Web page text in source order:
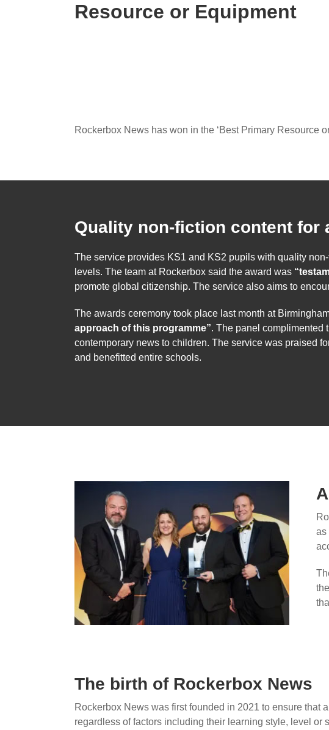
Resource or Equipment
Rockerbox News has won in the ‘Best Primary Resource
Quality non-fiction content for
The service provides KS1 and KS2 pupils with quality
levels. The team at Rockerbox said the award was
promote global citizenship. The service also aims to
The awards ceremony took place last month at
approach of this programme”. The panel complimented
contemporary news to children. The service was praised
and benefitted entire schools.
as
The birth of Rockerbox News
Rockerbox News was first founded in 2021 to ensure that
regardless of factors including their learning style, level or